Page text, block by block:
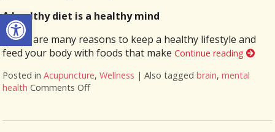
Open toolbar
A healthy diet is a healthy mind
There are many reasons to keep a healthy lifestyle and
feed your body with foods that makeContinue reading
Posted inAcupuncture,Wellness |Also taggedbrain,mental
health Comments Offon Ways for a healthy brain